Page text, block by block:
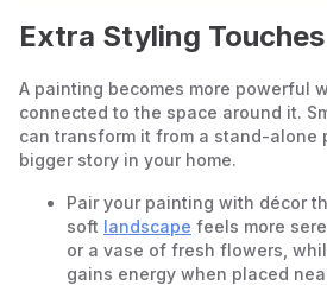
Extra Styling Touches
A painting becomes more powerful
connected to the space around it.
can transform it from a stand-alone
bigger story in your home.
Pair your painting with décor
soft landscape feels more
or a vase of fresh flowers,
gains energy when placed